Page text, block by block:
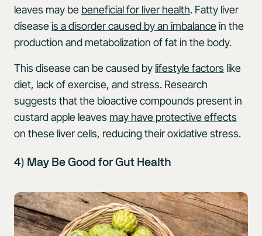
leaves may be beneficial for liver health. Fatty liver
diseaseis a disorder caused by an imbalancein the
production and metabolization of fat in the body.
This disease can be caused by lifestyle factors like
diet, lack of exercise, and stress. Research
suggests that the bioactive compounds present in
custard apple leaves may have protective effects
on these liver cells, reducing their oxidative stress.
4) May Be Good for Gut Health